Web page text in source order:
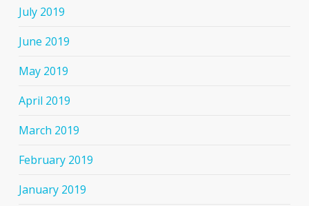
July 2019
June 2019
May 2019
April 2019
March 2019
February 2019
January 2019